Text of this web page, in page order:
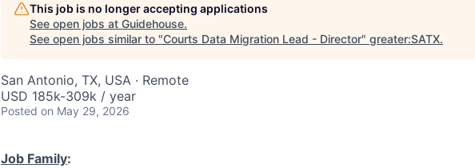
This job is no longer accepting applications
See open jobs at Guidehouse.
See open jobs similar to "Courts Data Migration Lead - Director" greater:SATX.
San Antonio, TX, USA · Remote
USD 185k-309k / year
Posted on May 29, 2026
Job Family: